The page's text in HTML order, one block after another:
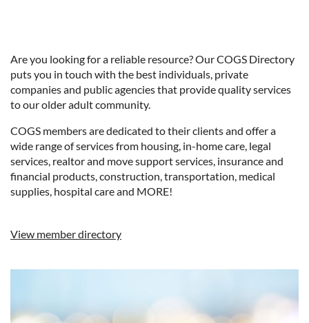
Are you looking for a reliable resource? Our COGS Directory
puts you in touch with the best individuals, private
companies and public agencies that provide quality services
to our older adult community.
COGS members are dedicated to their clients and offer a
wide range of services from housing, in-home care, legal
services, realtor and move support services, insurance and
financial products, construction, transportation, medical
supplies, hospital care and MORE!
View member directory